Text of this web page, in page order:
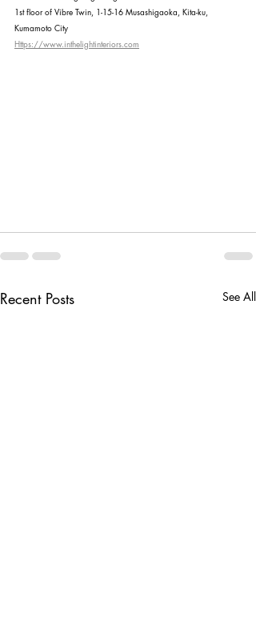
1st floor of Vibre Twin, 1-15-16 Musashigaoka, Kita-ku,
Kumamoto City
Https://www.inthelightinteriors.com
Recent Posts See All